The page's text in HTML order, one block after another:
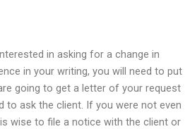
in asking for a change in
in your writing, you will need to put
going to get a letter of your request
to ask the client. If you were not even
wise to file a notice with the client or